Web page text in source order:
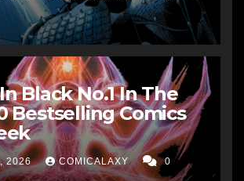
Black No.1 In The
Bestselling Comics
2026 COMICALAXY 0